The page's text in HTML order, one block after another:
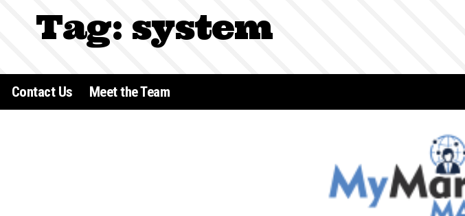
Tag: system
Contact Us Meet the Team